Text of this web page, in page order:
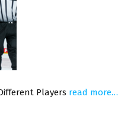
Players read more…